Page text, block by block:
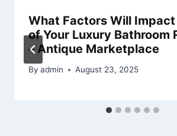
What Factors Will
of Your Luxury Bathroom
– Antique Marketplace
By admin August 23, 2025